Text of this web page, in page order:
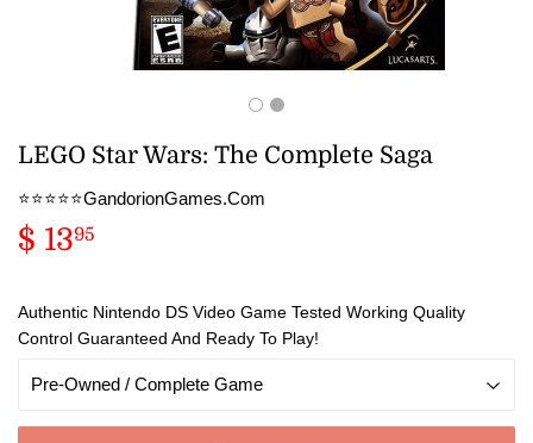
LEGO Star Wars: The Complete Saga
⭐️⭐️⭐️⭐️⭐️GandorionGames.Com
$ 1395
Authentic Nintendo DS Video Game Tested Working Quality
Control Guaranteed And Ready To Play!